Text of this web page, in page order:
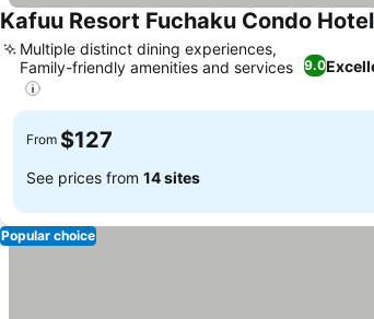
Kafuu Resort Fuchaku Condo Hotel
9.0
Multiple distinct dining experiences,
Family-friendly amenities and services
From $127
See prices from 14 sites
Popular choice